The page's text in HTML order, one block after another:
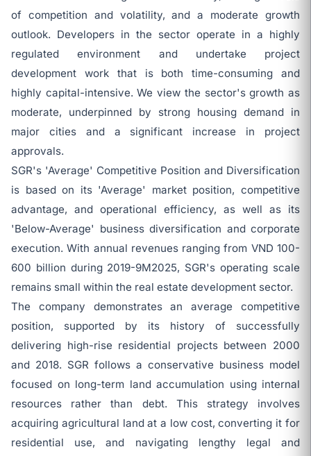
of competition and volatility, and a moderate growth
outlook. Developers in the sector operate in a highly
regulated environment and undertake project
development work that is both time-consuming and
highly capital-intensive. We view the sector's growth as
moderate, underpinned by strong housing demand in
major cities and a significant increase in project
approvals.
SGR's 'Average' Competitive Position and Diversification
is based on its 'Average' market position, competitive
advantage, and operational efficiency, as well as its
'Below-Average' business diversification and corporate
execution. With annual revenues ranging from VND 100-
600 billion during 2019-9M2025, SGR's operating scale
remains small within the real estate development sector.
The company demonstrates an average competitive
position, supported by its history of successfully
delivering high-rise residential projects between 2000
and 2018. SGR follows a conservative business model
focused on long-term land accumulation using internal
resources rather than debt. This strategy involves
acquiring agricultural land at a low cost, converting it for
residential use, and navigating lengthy legal and